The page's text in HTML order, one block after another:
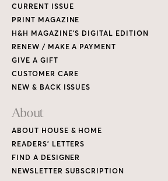
CURRENT ISSUE
PRINT MAGAZINE
H&H MAGAZINE’S DIGITAL EDITION
RENEW / MAKE A PAYMENT
GIVE A GIFT
CUSTOMER CARE
NEW & BACK ISSUES
About
ABOUT HOUSE & HOME
READERS’ LETTERS
FIND A DESIGNER
NEWSLETTER SUBSCRIPTION